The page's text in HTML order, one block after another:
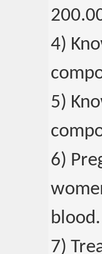
4)
5)
6)
blood.
7)